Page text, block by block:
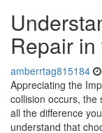
Repair
amberrtag815184
Appreciating the
collision occurs, the
all the difference
understand that